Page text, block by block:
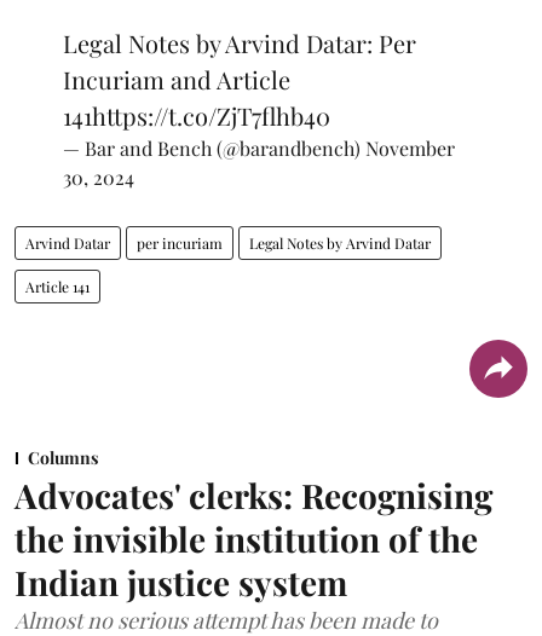
Legal Notes by Arvind Datar: Per
Incuriam and Article
141https://t.co/ZjT7flhb40
— Bar and Bench (@barandbench) November
30, 2024
Arvind Datar per incuriam Legal Notes by Arvind Datar
Article 141
Columns
Advocates' clerks: Recognising
the invisible institution of the
Indian justice system
Almost no serious attempt has been made to